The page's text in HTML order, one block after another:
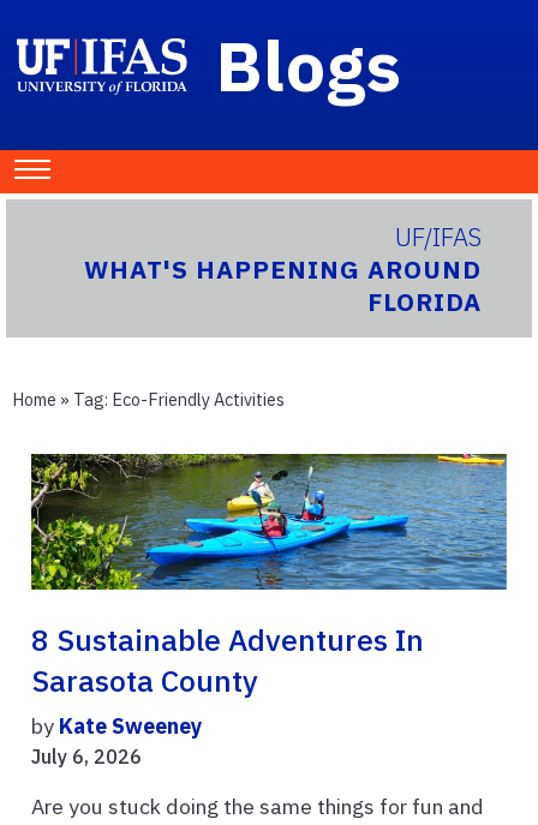
Blogs
UF/IFAS
WHAT'S HAPPENING AROUND
FLORIDA
Home » Tag: Eco-Friendly Activities
8 Sustainable Adventures In
Sarasota County
by Kate Sweeney
July 6, 2026
Are you stuck doing the same things for fun and